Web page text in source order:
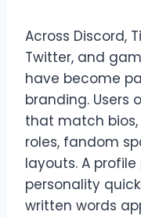
Across Discord,
Twitter, and
have become
branding. Users
that match bios,
roles, fandom
layouts. A
personality
written words